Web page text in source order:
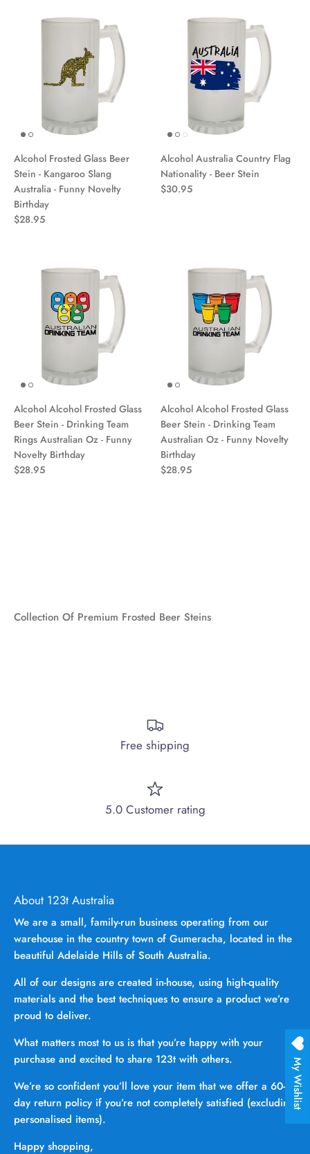
Alcohol Frosted Glass Beer
Stein - Kangaroo Slang
Australia - Funny Novelty
Birthday
$28.95
Alcohol Australia Country Flag
Nationality - Beer Stein
$30.95
Alcohol Alcohol Frosted Glass
Beer Stein - Drinking Team
Rings Australian Oz - Funny
Novelty Birthday
$28.95
Alcohol Alcohol Frosted Glass
Beer Stein - Drinking Team
Australian Oz - Funny Novelty
Birthday
$28.95
Collection Of Premium Frosted Beer Steins
Free shipping
5.0 Customer rating
About 123t Australia
We are a small, family-run business operating from our
warehouse in the country town of Gumeracha, located in the
beautiful Adelaide Hills of South Australia.
All of our designs are created in-house, using high-quality
materials and the best techniques to ensure a product we’re
proud to deliver.
What matters most to us is that you’re happy with your
purchase and excited to share 123t with others.
We’re so confident you’ll love your item that we offer a 60-
day return policy if you’re not completely satisfied (excluding
personalised items).
Happy shopping,
My Wishlist